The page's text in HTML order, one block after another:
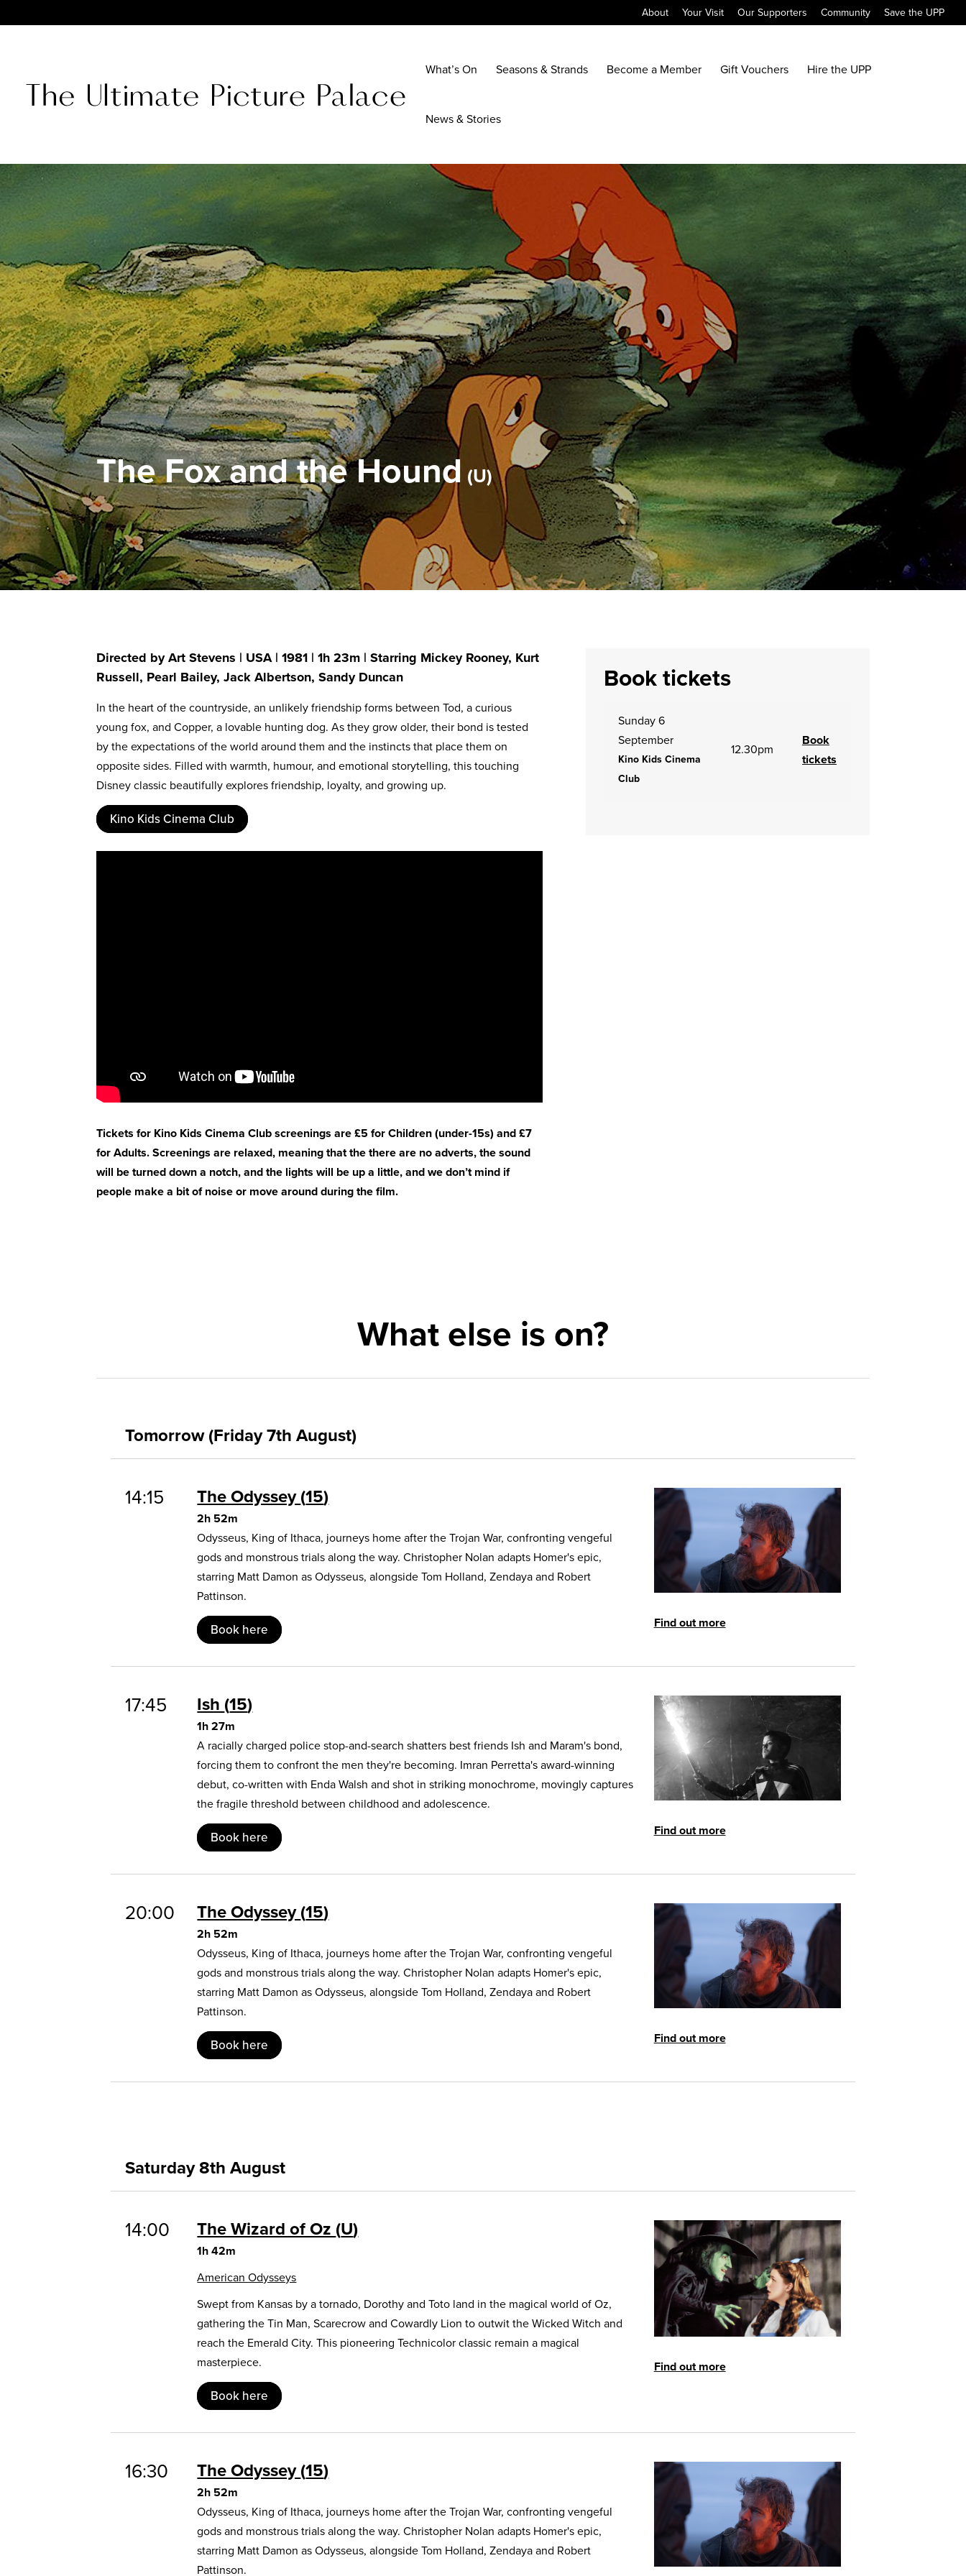
About Your Visit Our Supporters Community Save the UPP
What’s On Seasons & Strands Become a Member Gift Vouchers Hire the UPP
News & Stories
The Fox and the Hound U
Directed by Art Stevens | USA | 1981 | 1h 23m | Starring Mickey Rooney, Kurt
Russell, Pearl Bailey, Jack Albertson, Sandy Duncan
In the heart of the countryside, an unlikely friendship forms between Tod, a curious
young fox, and Copper, a lovable hunting dog. As they grow older, their bond is tested
by the expectations of the world around them and the instincts that place them on
opposite sides. Filled with warmth, humour, and emotional storytelling, this touching
Disney classic beautifully explores friendship, loyalty, and growing up.
Kino Kids Cinema Club
Tickets for Kino Kids Cinema Club screenings are £5 for Children (under-15s) and £7
for Adults. Screenings are relaxed, meaning that the there are no adverts, the sound
will be turned down a notch, and the lights will be up a little, and we don’t mind if
people make a bit of noise or move around during the film.
Book tickets
Sunday 6
September
Kino Kids Cinema
Club
12.30pm
Book
tickets
What else is on?
Tomorrow (Friday 7th August)
Find out more
14:15 The Odyssey 15
2h 52m
Odysseus, King of Ithaca, journeys home after the Trojan War, confronting vengeful
gods and monstrous trials along the way. Christopher Nolan adapts Homer's epic,
starring Matt Damon as Odysseus, alongside Tom Holland, Zendaya and Robert
Pattinson.
Book here
Find out more
17:45 Ish 15
1h 27m
A racially charged police stop-and-search shatters best friends Ish and Maram's bond,
forcing them to confront the men they're becoming. Imran Perretta's award-winning
debut, co-written with Enda Walsh and shot in striking monochrome, movingly captures
the fragile threshold between childhood and adolescence.
Book here
Find out more
20:00 The Odyssey 15
2h 52m
Odysseus, King of Ithaca, journeys home after the Trojan War, confronting vengeful
gods and monstrous trials along the way. Christopher Nolan adapts Homer's epic,
starring Matt Damon as Odysseus, alongside Tom Holland, Zendaya and Robert
Pattinson.
Book here
Saturday 8th August
Find out more
14:00 The Wizard of Oz U
1h 42m
American Odysseys
Swept from Kansas by a tornado, Dorothy and Toto land in the magical world of Oz,
gathering the Tin Man, Scarecrow and Cowardly Lion to outwit the Wicked Witch and
reach the Emerald City. This pioneering Technicolor classic remain a magical
masterpiece.
Book here
16:30 The Odyssey 15
2h 52m
Odysseus, King of Ithaca, journeys home after the Trojan War, confronting vengeful
gods and monstrous trials along the way. Christopher Nolan adapts Homer's epic,
starring Matt Damon as Odysseus, alongside Tom Holland, Zendaya and Robert
Pattinson.